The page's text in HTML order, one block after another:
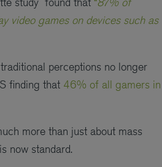
video games on devices such as
perceptions no longer
finding that 46% of all gamers in
more than just about mass
now standard.